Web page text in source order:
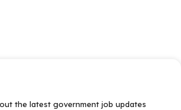
the latest government job updates